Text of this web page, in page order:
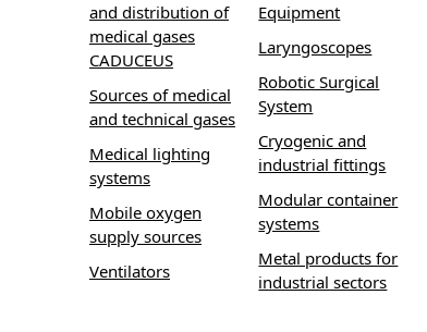
and distribution of
medical gases
CADUCEUS
Sources of medical
and technical gases
Medical lighting
systems
Mobile oxygen
supply sources
Ventilators
Equipment
Laryngoscopes
Robotic Surgical
System
Cryogenic and
industrial fittings
Modular container
systems
Metal products for
industrial sectors